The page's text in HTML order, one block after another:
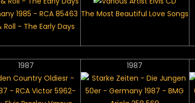
Roll - The Early Days
The Most Beautiful Love Songs
1987 1987